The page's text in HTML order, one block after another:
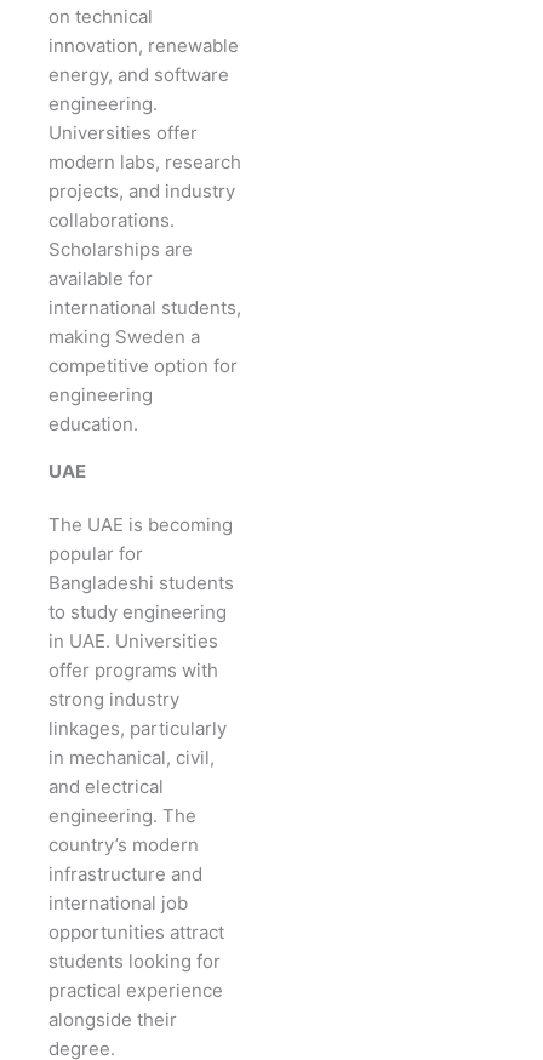
on technical
innovation, renewable
energy, and software
engineering.
Universities offer
modern labs, research
projects, and industry
collaborations.
Scholarships are
available for
international students,
making Sweden a
competitive option for
engineering
education.
UAE
The UAE is becoming
popular for
Bangladeshi students
to study engineering
in UAE. Universities
offer programs with
strong industry
linkages, particularly
in mechanical, civil,
and electrical
engineering. The
country’s modern
infrastructure and
international job
opportunities attract
students looking for
practical experience
alongside their
degree.